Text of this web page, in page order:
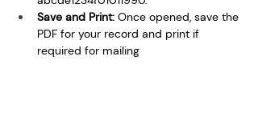
Save and Print: Once opened, save the
PDF for your record and print if
required for mailing